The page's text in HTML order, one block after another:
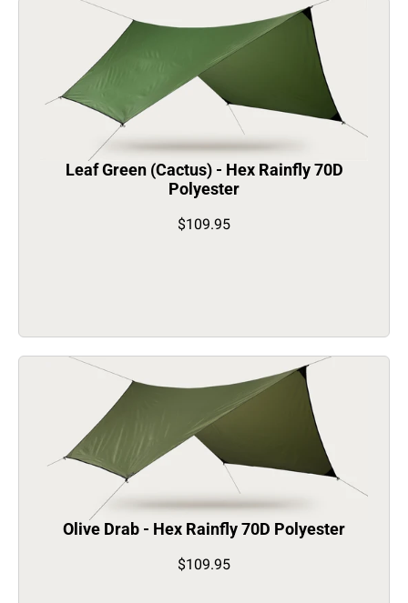
Leaf Green (Cactus) - Hex Rainfly 70D
Polyester
$109.95
Olive Drab - Hex Rainfly 70D Polyester
$109.95